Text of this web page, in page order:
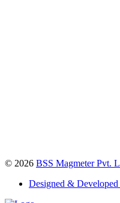
© 2026 BSS Magmeter Pvt.
Designed &